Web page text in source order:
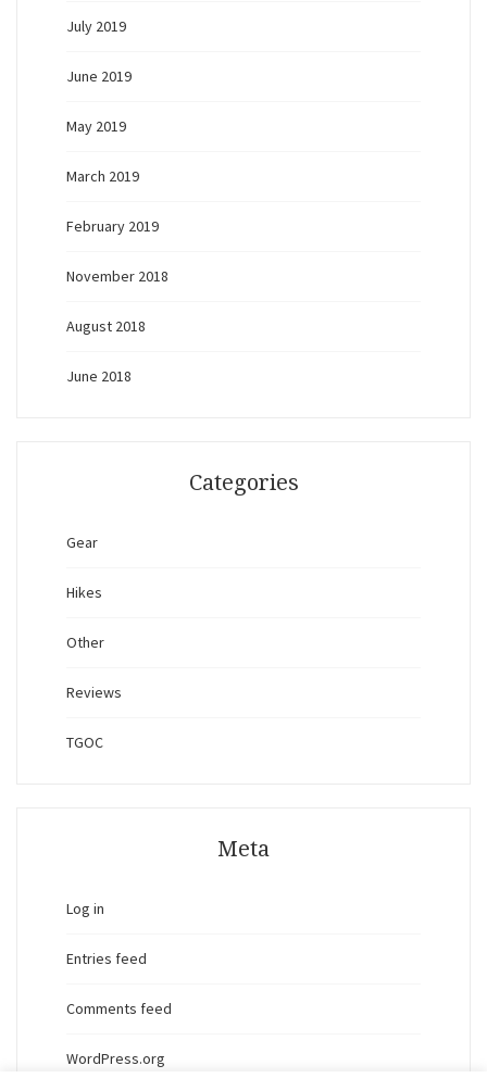
July 2019
June 2019
May 2019
March 2019
February 2019
November 2018
August 2018
June 2018
Categories
Gear
Hikes
Other
Reviews
TGOC
Meta
Log in
Entries feed
Comments feed
WordPress.org